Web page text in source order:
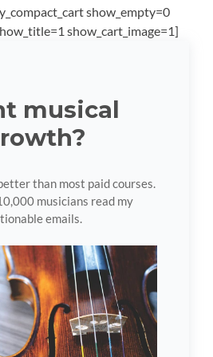
show_empty=0
show_cart_image=1]
musical
than most paid courses.
musicians read my
emails.